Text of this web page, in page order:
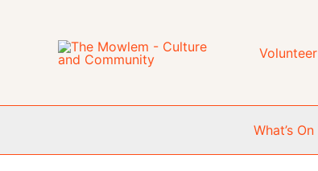
Volunteer
What’s On